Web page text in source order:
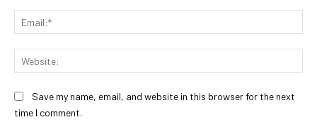
Save my name, email, and website in this browser for the next
time I comment.